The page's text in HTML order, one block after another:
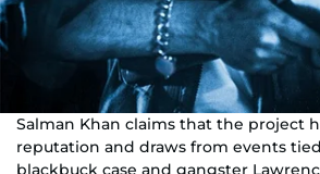
Salman Khan claims that the project
reputation and draws from events